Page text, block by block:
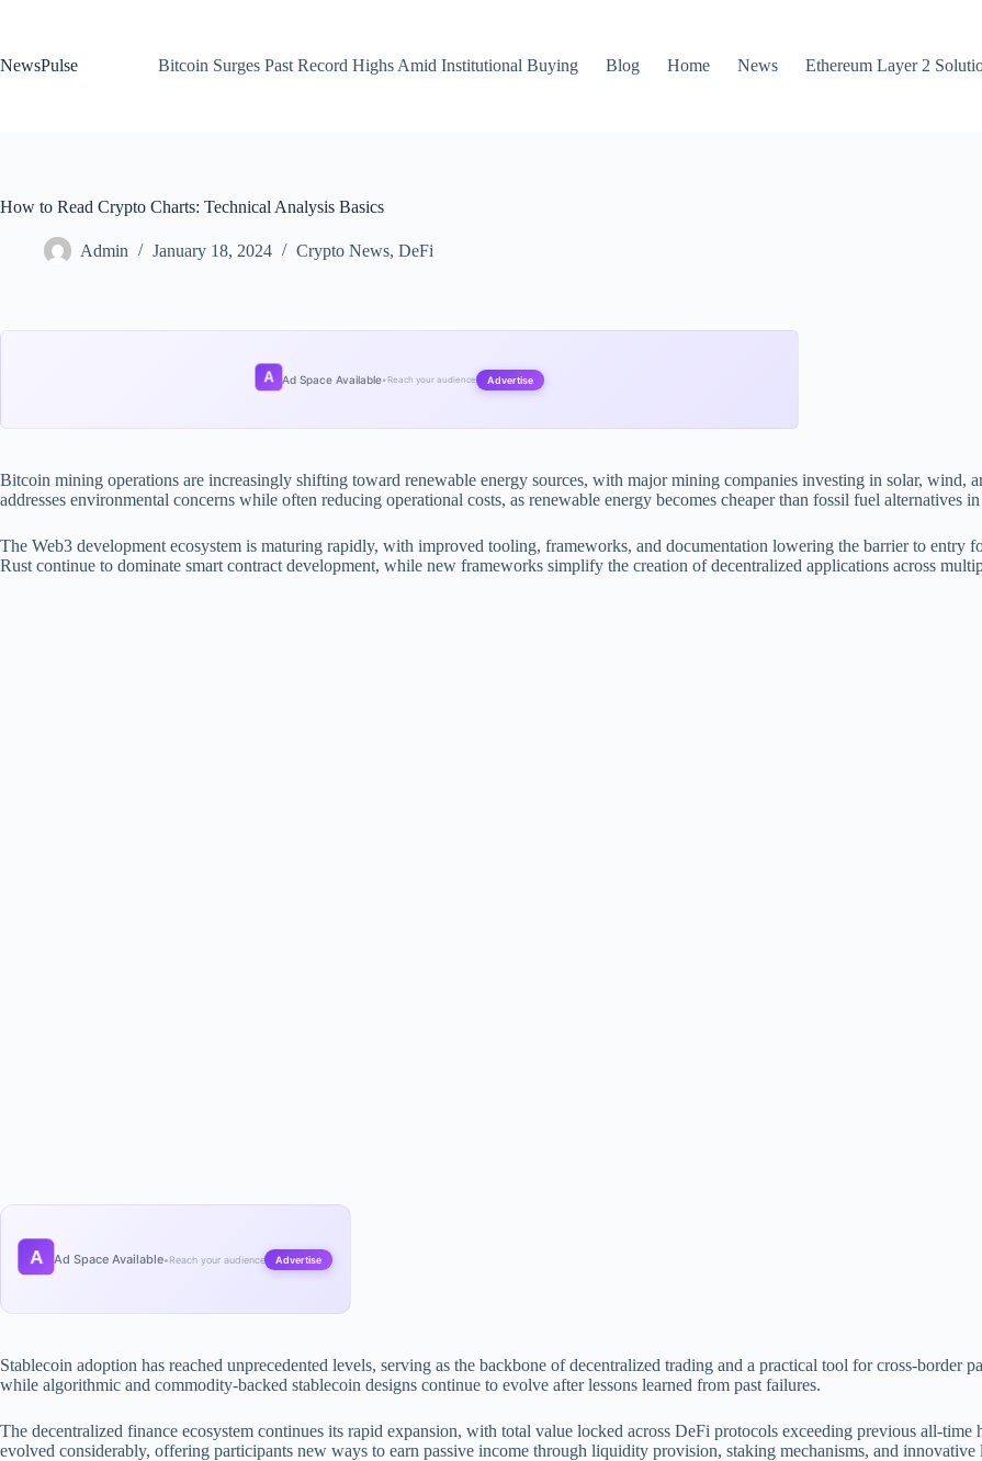
NewsPulse
Bitcoin Surges Past Record Highs Amid Institutional Buying Blog Home News Ethereum Layer 2
How to Read Crypto Charts: Technical Analysis Basics
Admin January 18, 2024 Crypto News, DeFi
A Ad Space Available•Reach your audience Advertise
Bitcoin mining operations are increasingly shifting toward renewable energy sources, with major mining companies investing in solar, wind,
addresses environmental concerns while often reducing operational costs, as renewable energy becomes cheaper than fossil fuel alternatives
The Web3 development ecosystem is maturing rapidly, with improved tooling, frameworks, and documentation lowering the barrier to entry
Rust continue to dominate smart contract development, while new frameworks simplify the creation of decentralized applications across
A Ad Space Available•Reach your audience Advertise
Stablecoin adoption has reached unprecedented levels, serving as the backbone of decentralized trading and a practical tool for cross-border
while algorithmic and commodity-backed stablecoin designs continue to evolve after lessons learned from past failures.
The decentralized finance ecosystem continues its rapid expansion, with total value locked across DeFi protocols exceeding previous all-time
evolved considerably, offering participants new ways to earn passive income through liquidity provision, staking mechanisms, and innovative